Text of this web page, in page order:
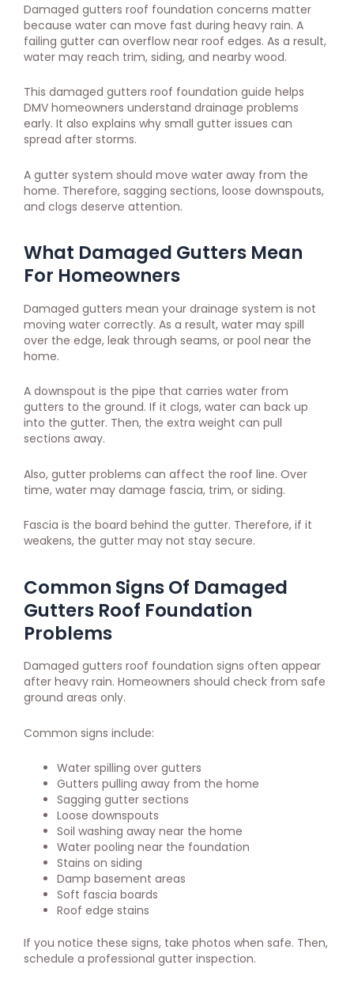
Damaged gutters roof foundation concerns matter
because water can move fast during heavy rain. A
failing gutter can overflow near roof edges. As a result,
water may reach trim, siding, and nearby wood.
This damaged gutters roof foundation guide helps
DMV homeowners understand drainage problems
early. It also explains why small gutter issues can
spread after storms.
A gutter system should move water away from the
home. Therefore, sagging sections, loose downspouts,
and clogs deserve attention.
What Damaged Gutters Mean
For Homeowners
Damaged gutters mean your drainage system is not
moving water correctly. As a result, water may spill
over the edge, leak through seams, or pool near the
home.
A downspout is the pipe that carries water from
gutters to the ground. If it clogs, water can back up
into the gutter. Then, the extra weight can pull
sections away.
Also, gutter problems can affect the roof line. Over
time, water may damage fascia, trim, or siding.
Fascia is the board behind the gutter. Therefore, if it
weakens, the gutter may not stay secure.
Common Signs Of Damaged
Gutters Roof Foundation
Problems
Damaged gutters roof foundation signs often appear
after heavy rain. Homeowners should check from safe
ground areas only.
Common signs include:
Water spilling over gutters
Gutters pulling away from the home
Sagging gutter sections
Loose downspouts
Soil washing away near the home
Water pooling near the foundation
Stains on siding
Damp basement areas
Soft fascia boards
Roof edge stains
If you notice these signs, take photos when safe. Then,
schedule a professional gutter inspection.